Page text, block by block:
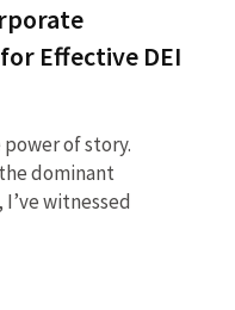
Effective DEI
of story.
dominant
witnessed